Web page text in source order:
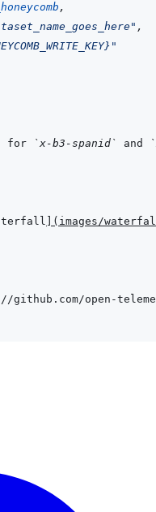
,
,
for `x-b3-spanid` and
( images/